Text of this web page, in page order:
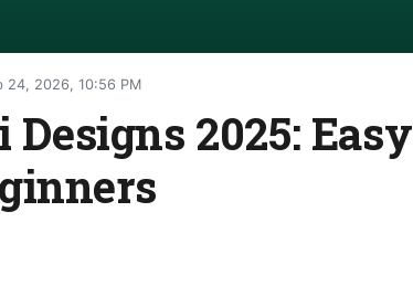
24, 2026, 10:56 PM
2025: Easy